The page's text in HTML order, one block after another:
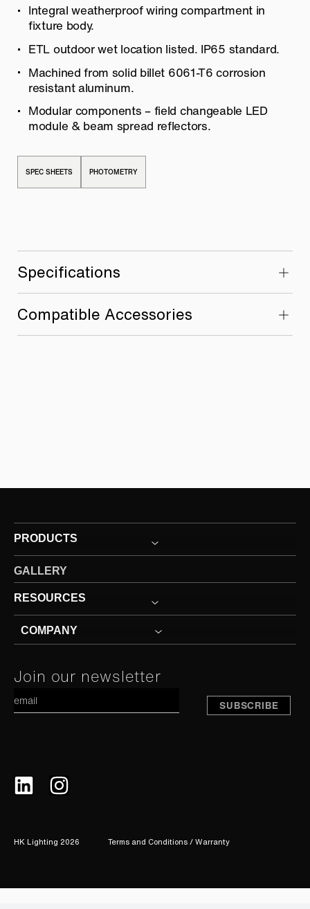
Integral weatherproof wiring compartment in
fixture body.
ETL outdoor wet location listed. IP65 standard.
Machined from solid billet 6061-T6 corrosion
resistant aluminum.
Modular components – field changeable LED
module & beam spread reflectors.
SPEC SHEETS PHOTOMETRY
Specifications
Compatible Accessories
Join our newsletter
Constant
Contact
leave
this
blank.
PRODUCTS
GALLERY
RESOURCES
COMPANY
HK Lighting 2026 Terms and Conditions / Warranty